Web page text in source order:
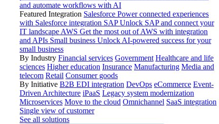
and automate workflows with AI
Featured Integration Salesforce Power connected experiences
with Salesforce integration SAP Unlock SAP and connect your
IT landscape AWS Get the most out of AWS with integration
and APIs Small business Unlock AI-powered success for your
small business
By Industry Financial services Government Healthcare and life
sciences Higher education Insurance Manufacturing Media and
telecom Retail Consumer goods
By Initiative B2B EDI integration DevOps eCommerce Event-
Driven Architecture iPaaS Legacy system modernization
Microservices Move to the cloud Omnichannel SaaS integration
Single view of customer
See all solutions